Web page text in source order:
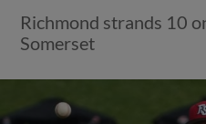
Richmond strands 10
Somerset